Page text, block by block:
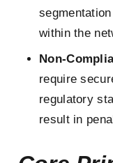
within the
Non-
require
regulatory
result in